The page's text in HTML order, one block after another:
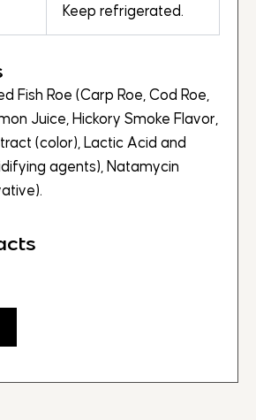
Keep refrigerated.
Fish Roe (Carp Roe, Cod Roe,
Juice, Hickory Smoke Flavor,
(color), Lactic Acid and
agents), Natamycin